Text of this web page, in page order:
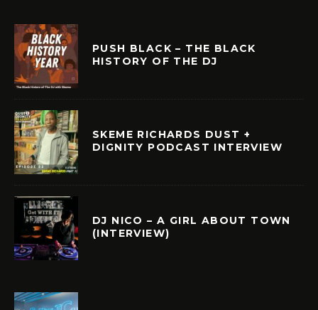
PUSH BLACK – THE BLACK
HISTORY OF THE DJ
SKEME RICHARDS DUST +
DIGNITY PODCAST INTERVIEW
DJ NICO – A GIRL ABOUT TOWN
(INTERVIEW)